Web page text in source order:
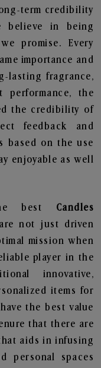
term credibility
believe in being
promise. Every
importance and
lasting fragrance,
performance, the
the credibility of
feedback and
based on the use
enjoyable as well
best Candles
not just driven
mission when
player in the
innovative,
items for
the best value
that there are
aids in infusing
personal spaces